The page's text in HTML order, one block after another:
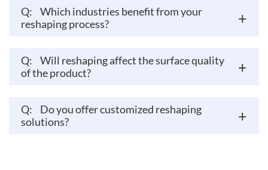
Q:
Which industries benefit from your
reshaping process?
+
Q:
Will reshaping affect the surface quality
of the product?
+
Q:
Do you offer customized reshaping
solutions?
+